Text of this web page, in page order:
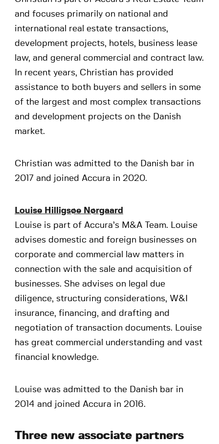
and focuses primarily on national and
international real estate transactions,
development projects, hotels, business lease
law, and general commercial and contract law.
In recent years, Christian has provided
assistance to both buyers and sellers in some
of the largest and most complex transactions
and development projects on the Danish
market.
Christian was admitted to the Danish bar in
2017 and joined Accura in 2020.
Louise Hilligsøe Nørgaard
Louise is part of Accura’s M&A Team. Louise
advises domestic and foreign businesses on
corporate and commercial law matters in
connection with the sale and acquisition of
businesses. She advises on legal due
diligence, structuring considerations, W&I
insurance, financing, and drafting and
negotiation of transaction documents. Louise
has great commercial understanding and vast
financial knowledge.
Louise was admitted to the Danish bar in
2014 and joined Accura in 2016.
Three new associate partners